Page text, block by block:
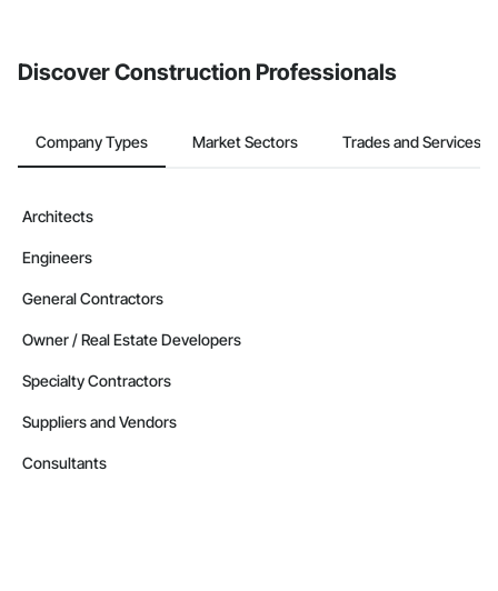
Discover Construction Professionals
Company Types Market Sectors Trades and Services
Architects
Engineers
General Contractors
Owner / Real Estate Developers
Specialty Contractors
Suppliers and Vendors
Consultants